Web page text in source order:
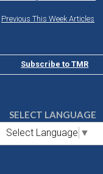
Previous This Week Articles
Subscribe to TMR
SELECT LANGUAGE
Select Language ▼